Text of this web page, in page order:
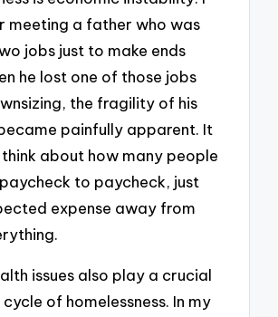
meeting a father who was
jobs just to make ends
he lost one of those jobs
the fragility of his
painfully apparent. It
about how many people
to paycheck, just
expense away from
issues also play a crucial
of homelessness. In my